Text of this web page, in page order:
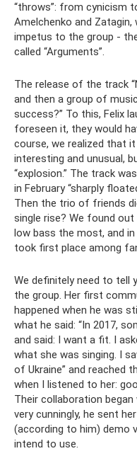
“throws”: from cynicism
Amelchenko and
impetus to the group -
called “Arguments”.
The release of the track
and then a group of
success?” To this, Felix
foreseen it, they would
course, we realized that
interesting and unusual,
“explosion.” The track
in February “sharply
Then the trio of friends
single rise? We found
low bass the most, and
took first place among
We definitely need to tell
the group. Her first
happened when he was
what he said: “In 2017,
and said: I want a fit. I
what she was singing. I
of Ukraine” and reached
when I listened to her:
Their collaboration began
very cunningly, he sent
(according to him) demo
intend to use.